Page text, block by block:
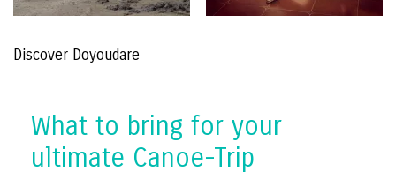
Discover Doyoudare
What to bring for your
ultimate Canoe-Trip